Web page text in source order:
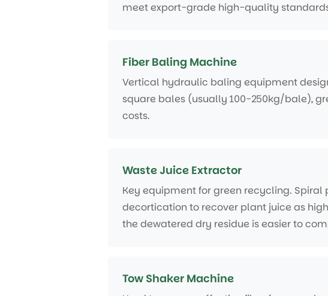
meet export-grade high-quality
Fiber Baling Machine
Vertical hydraulic baling equipment
square bales (usually 100-250kg/bale),
costs.
Waste Juice Extractor
Key equipment for green recycling.
decortication to recover plant juice as
the dewatered dry residue is easier to
Tow Shaker Machine